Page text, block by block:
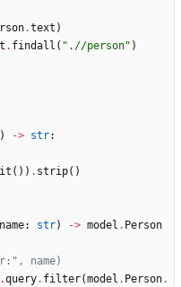
.text )
. findall ( " .//person" )
) -> str:
( ) ) . strip( )
name: str) -> model . Person
name)
.query. filter(model . Person.